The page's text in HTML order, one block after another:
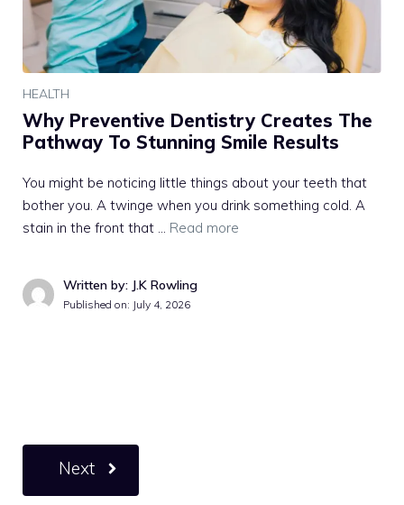
HEALTH
Why Preventive Dentistry Creates The
Pathway To Stunning Smile Results
You might be noticing little things about your teeth that
bother you. A twinge when you drink something cold. A
stain in the front that … Read more
Written by: J.K Rowling
Published on: July 4, 2026
Next